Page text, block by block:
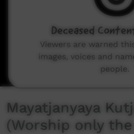
Mayatjanyaya
(Worship only
Deceased
Viewers are warned
images, voices and
people.